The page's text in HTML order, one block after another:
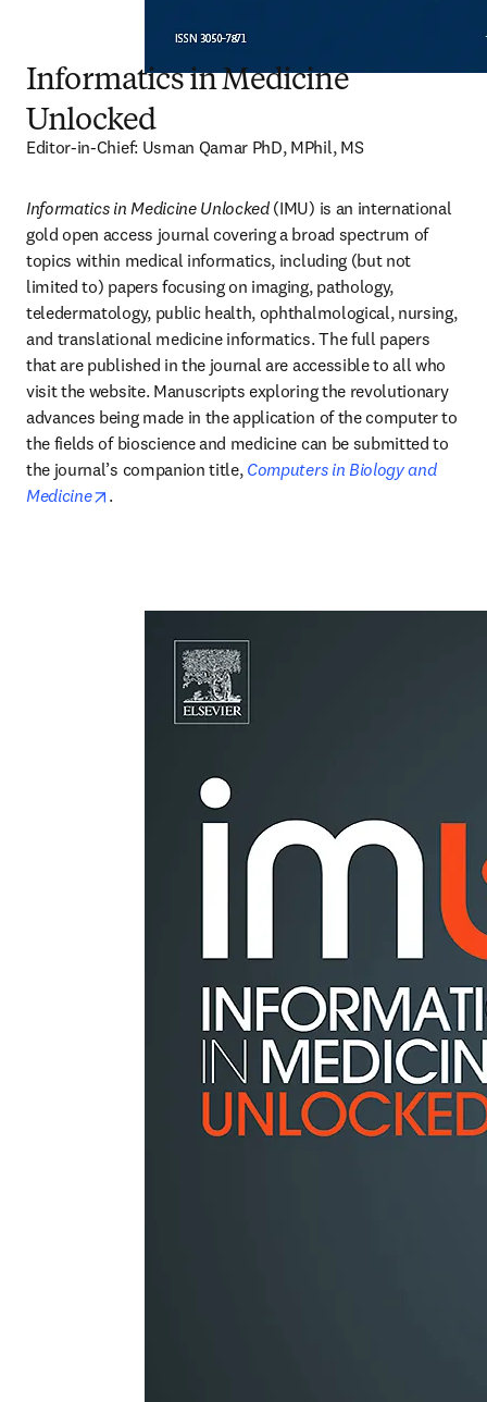
Informatics in Medicine
Unlocked
Editor-in-Chief: Usman Qamar PhD, MPhil, MS
Informatics in Medicine Unlocked (IMU) is an international
gold open access journal covering a broad spectrum of
topics within medical informatics, including (but not
limited to) papers focusing on imaging, pathology,
teledermatology, public health, ophthalmological, nursing,
and translational medicine informatics. The full papers
that are published in the journal are accessible to all who
visit the website. Manuscripts exploring the revolutionary
advances being made in the application of the computer to
the fields of bioscience and medicine can be submitted to
the journal’s companion title, Computers in Biology and
Medicine
opens in new tab/window
.